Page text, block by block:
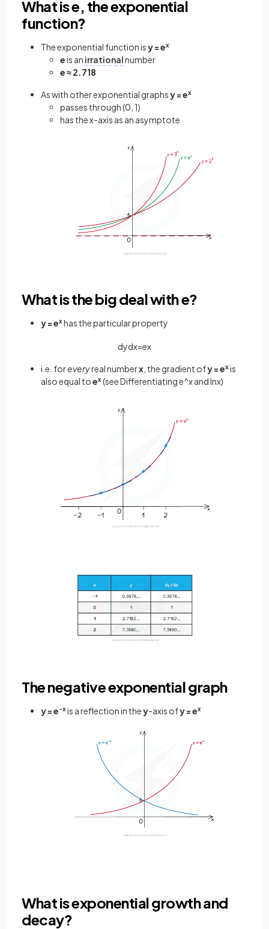
What is e, the exponential
function?
The exponential function isy = ex
eis an irrationalnumber
e ≈ 2.718
As with other exponential graphsy = ex
passes through (0, 1)
has the x-axis as an asymptote
What is the big deal with e?
y = exhas the particular property
dydx=ex
i.e. foreveryreal numberx , the gradient ofy = exis
also equal toex(see Differentiating e^x and lnx)
The negative exponential graph
y = e-xis a reflection in they-axis ofy = ex
What is exponential growth and
decay?